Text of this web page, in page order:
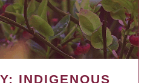
INDIGENOUS